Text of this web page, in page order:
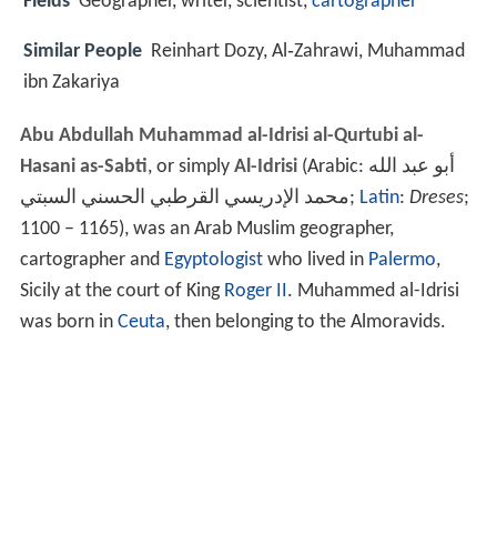
Similar People Reinhart Dozy, Al‑Zahrawi, Muhammad
ibn Zakariya
Abu Abdullah Muhammad al-Idrisi al-Qurtubi al-
Hasani as-Sabti, or simply Al-Idrisi (Arabic: أبو عبد الله
محمد الإدريسي القرطبي الحسني السبتي‎‎; Latin: Dreses;
1100 – 1165), was an Arab Muslim geographer,
cartographer and Egyptologistwho lived in Palermo,
Sicily at the court of King Roger II. Muhammed al-Idrisi
was born in Ceuta, then belonging to the Almoravids.